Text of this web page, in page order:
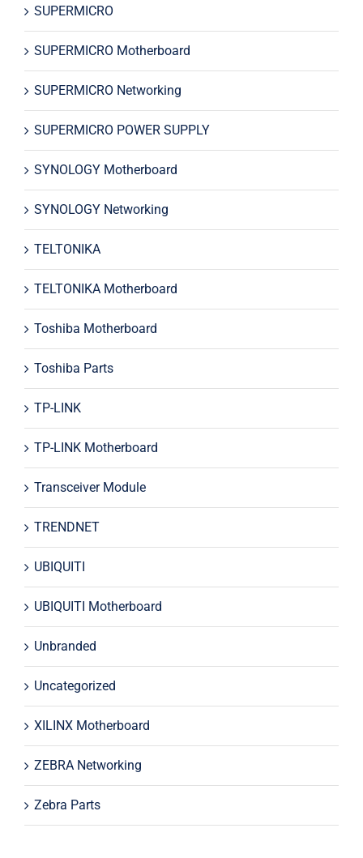
SUPERMICRO
SUPERMICRO Motherboard
SUPERMICRO Networking
SUPERMICRO POWER SUPPLY
SYNOLOGY Motherboard
SYNOLOGY Networking
TELTONIKA
TELTONIKA Motherboard
Toshiba Motherboard
Toshiba Parts
TP-LINK
TP-LINK Motherboard
Transceiver Module
TRENDNET
UBIQUITI
UBIQUITI Motherboard
Unbranded
Uncategorized
XILINX Motherboard
ZEBRA Networking
Zebra Parts